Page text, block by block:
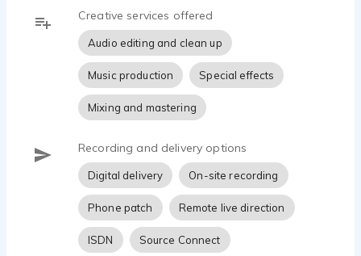
am a classically-trained mezzo soprano with years of
experience in the music education field.
I have spent many years reading a variety of copy to
the blind, and I feel confident in any format. Let me
make your words come alive to your audience.
Creative services offered
Audio editing and clean up
Music production Special effects
Mixing and mastering
Recording and delivery options
Digital delivery On-site recording
Phone patch Remote live direction
ISDN Source Connect